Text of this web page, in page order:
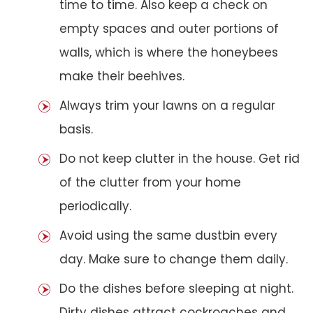
time to time. Also keep a check on
empty spaces and outer portions of
walls, which is where the honeybees
make their beehives.
Always trim your lawns on a regular
basis.
Do not keep clutter in the house. Get rid
of the clutter from your home
periodically.
Avoid using the same dustbin every
day. Make sure to change them daily.
Do the dishes before sleeping at night.